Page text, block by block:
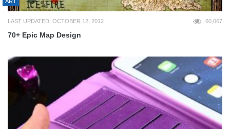
LAST UPDATED: OCTOBER 12, 2012 60,067
70+ Epic Map Design